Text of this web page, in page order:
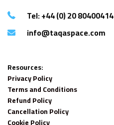
Tel: +44 (0) 20 80400414
info@taqaspace.com
Resources:
Privacy Policy
Terms and Conditions
Refund Policy
Cancellation Policy